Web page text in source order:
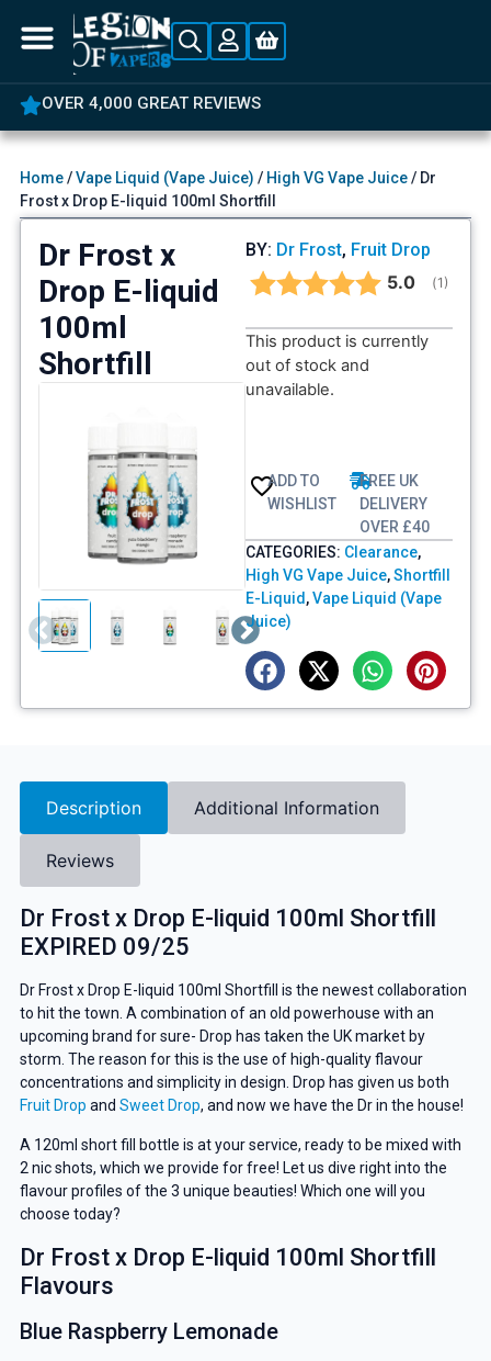
OVER 4,000 GREAT REVIEWS
Home/Vape Liquid (Vape Juice) / High VG Vape Juice/ Dr
Frost x Drop E-liquid 100ml Shortfill
Dr Frost x
Drop E-liquid
100ml
Shortfill
BY: Dr Frost, Fruit Drop
Average
5.0 (votes:
1 )
This product is currently
out of stock and
unavailable.
ADD TO
WISHLIST
FREE UK
DELIVERY
OVER £40
CATEGORIES: Clearance,
High VG Vape Juice,Shortfill
E-Liquid,Vape Liquid (Vape
Juice)
Description Additional Information
Reviews
Dr Frost x Drop E-liquid 100ml Shortfill
EXPIRED 09/25
Dr Frost x Drop E-liquid 100ml Shortfill is the newest collaboration
to hit the town. A combination of an old powerhouse with an
upcoming brand for sure- Drop has taken the UK market by
storm. The reason for this is the use of high-quality flavour
concentrations and simplicity in design. Drop has given us both
Fruit Drop and Sweet Drop, and now we have the Dr in the house!
A 120ml short fill bottle is at your service, ready to be mixed with
2 nic shots, which we provide for free! Let us dive right into the
flavour profiles of the 3 unique beauties! Which one will you
choose today?
Dr Frost x Drop E-liquid 100ml Shortfill
Flavours
Blue Raspberry Lemonade